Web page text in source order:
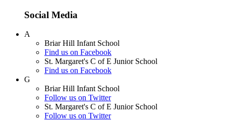
Social Media
A
Briar Hill Infant School
Find us on Facebook
St. Margaret's C of E Junior School
Find us on Facebook
G
Briar Hill Infant School
Follow us on Twitter
St. Margaret's C of E Junior School
Follow us on Twitter